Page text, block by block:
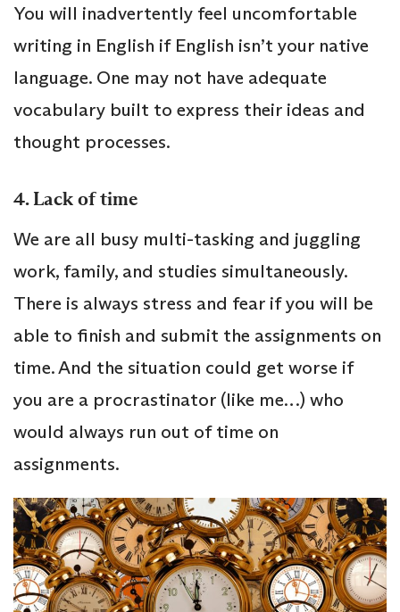
You will inadvertently feel uncomfortable
writing in English if English isn’t your native
language. One may not have adequate
vocabulary built to express their ideas and
thought processes.
4. Lack of time
We are all busy multi-tasking and juggling
work, family, and studies simultaneously.
There is always stress and fear if you will be
able to finish and submit the assignments on
time. And the situation could get worse if
you are a procrastinator (like me…) who
would always run out of time on
assignments.